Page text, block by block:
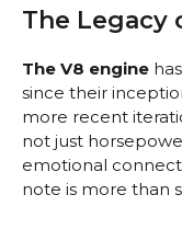
The Legacy
The V8 engine
since their
more recent
not just
emotional
note is more than